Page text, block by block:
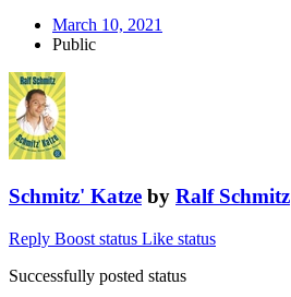
March 10, 2021
Public
Schmitz' Katze by Ralf Schmitz
Reply Boost status Like status
Successfully posted status